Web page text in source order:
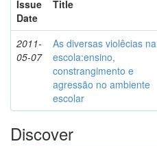
Issue
Date
Title
2011-
05-07
As diversas violêcias na
escola:ensino,
constrangimento e
agressão no ambiente
escolar
Discover